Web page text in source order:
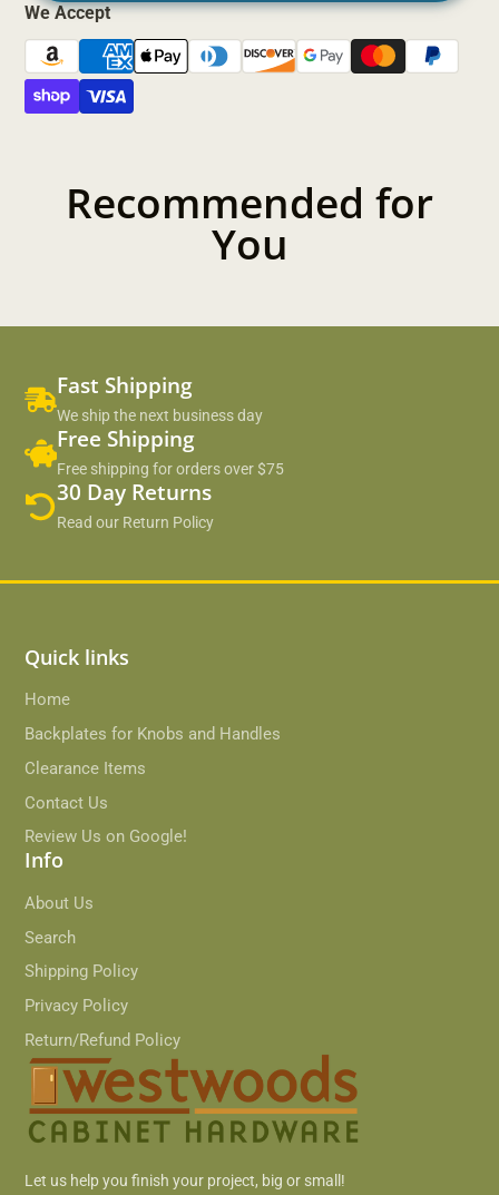
We Accept
Recommended for
You
Fast Shipping
We ship the next business day
Free Shipping
Free shipping for orders over $75
30 Day Returns
Read our Return Policy
Quick links
Home
Backplates for Knobs and Handles
Clearance Items
Contact Us
Review Us on Google!
Info
About Us
Search
Shipping Policy
Privacy Policy
Return/Refund Policy
Let us help you finish your project, big or small!